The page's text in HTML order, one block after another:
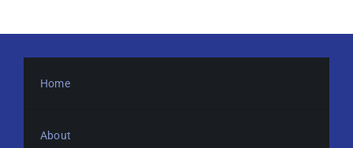
Home
About